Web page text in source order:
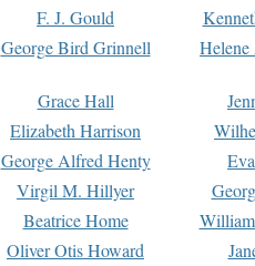
F. J. Gould
George Bird Grinnell
Grace Hall
Elizabeth Harrison
George Alfred Henty
Virgil M. Hillyer
Beatrice Home
Oliver Otis Howard